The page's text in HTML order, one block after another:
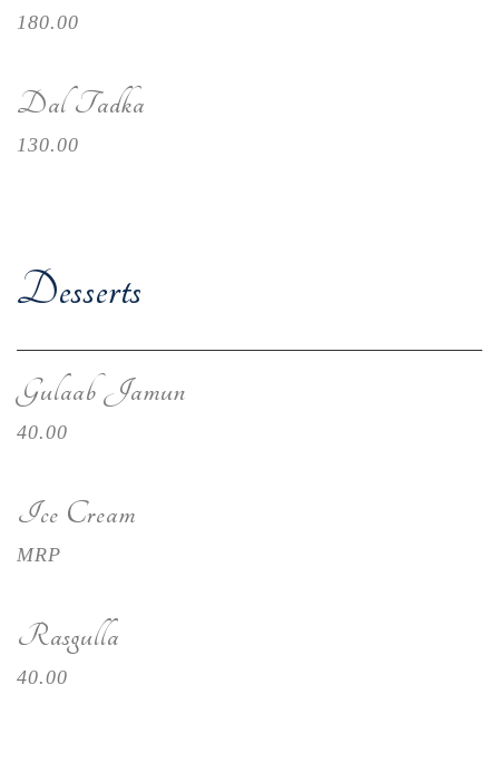
180.00
Dal Tadka
130.00
Desserts
Gulaab Jamun
40.00
Ice Cream
MRP
Rasgulla
40.00